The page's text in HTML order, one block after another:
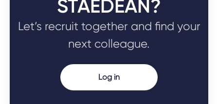
STAEDEAN?
Let’s recruit together and find your
next colleague.
Log in